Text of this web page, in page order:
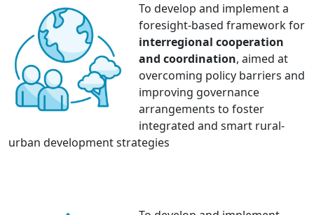
To develop and implement a
foresight-based framework for
interregional cooperation
and coordination, aimed at
overcoming policy barriers and
improving governance
arrangements to foster
integrated and smart rural-
urban development strategies